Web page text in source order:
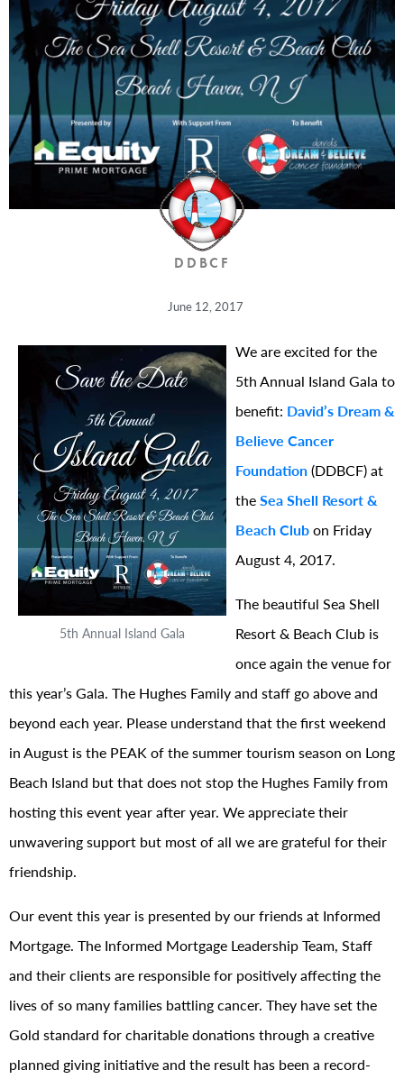
DDBCF
June 12, 2017
5th Annual Island Gala
We are excited for the
5th Annual Island Gala to
benefit: David’s Dream &
Believe Cancer
Foundation(DDBCF) at
theSea Shell Resort &
Beach Clubon Friday
August 4, 2017.
The beautiful Sea Shell
Resort & Beach Club is
once again the venue for
this year’s Gala. The Hughes Family and staff go above and
beyond each year. Please understand that the first weekend
in August is the PEAK of the summer tourism season on Long
Beach Island but that does not stop the Hughes Family from
hosting this event year after year. We appreciate their
unwavering support but most of all we are grateful for their
friendship.
Our event this year is presented by our friends at Informed
Mortgage. The Informed Mortgage Leadership Team, Staff
and their clients are responsible for positively affecting the
lives of so many families battling cancer. They have set the
Gold standard for charitable donations through a creative
planned giving initiative and the result has been a record-